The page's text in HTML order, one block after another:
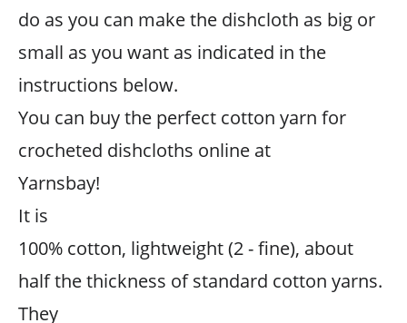
do as you can make the dishcloth as big or
small as you want as indicated in the
instructions below.
You can buy the perfect cotton yarn for
crocheted dishcloths online at
Yarnsbay!
It is
100% cotton, lightweight (2 - fine), about
half the thickness of standard cotton yarns.
They